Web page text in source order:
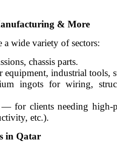
& More
wide variety of sectors:
chassis parts.
industrial tools,
ingots for wiring,
— for clients needing high-
etc.).
in Qatar